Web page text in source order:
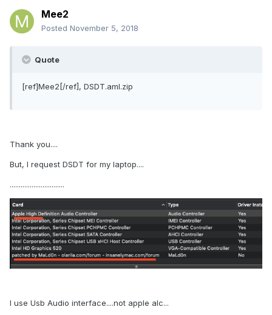
Mee2
Posted November 5, 2018
Quote
[ref]Mee2[/ref], DSDT.aml.zip
Thank you....
But, I request DSDT for my laptop....
..............................
I use Usb Audio interface....not apple alc...